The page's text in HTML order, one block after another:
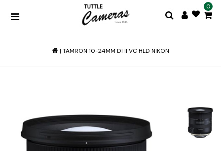
0
| TAMRON 10-24MM DI II VC HLD NIKON